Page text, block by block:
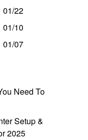
01/22
01/10
01/07
Need To
Setup &
2025